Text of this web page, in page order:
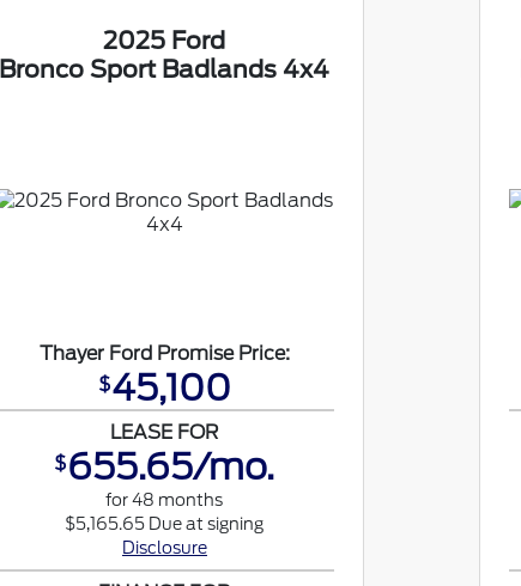
2025 Ford
Bronco Sport Badlands 4x4
Thayer Ford Promise Price:
$45,100
LEASE FOR
$655.65/mo.
for 48 months
$5,165.65 Due at signing
Disclosure